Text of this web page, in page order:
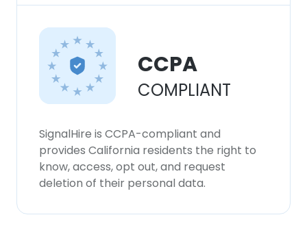
CCPA
COMPLIANT
SignalHire is CCPA-compliant and
provides California residents the right to
know, access, opt out, and request
deletion of their personal data.